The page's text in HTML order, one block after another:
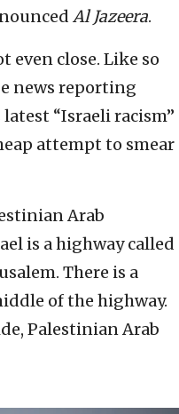
Al Jazeera.
even close. Like so
news reporting
“Israeli racism”
attempt to smear
Arab
is a highway called
There is a
of the highway.
Palestinian Arab